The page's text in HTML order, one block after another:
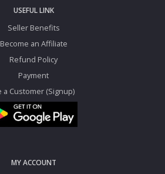
USEFUL LINK
Seller Benefits
Become an Affiliate
Refund Policy
Payment
a Customer (Signup)
MY ACCOUNT